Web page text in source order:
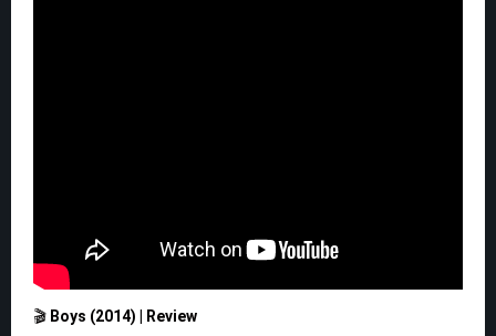
🎬 Boys (2014) | Review